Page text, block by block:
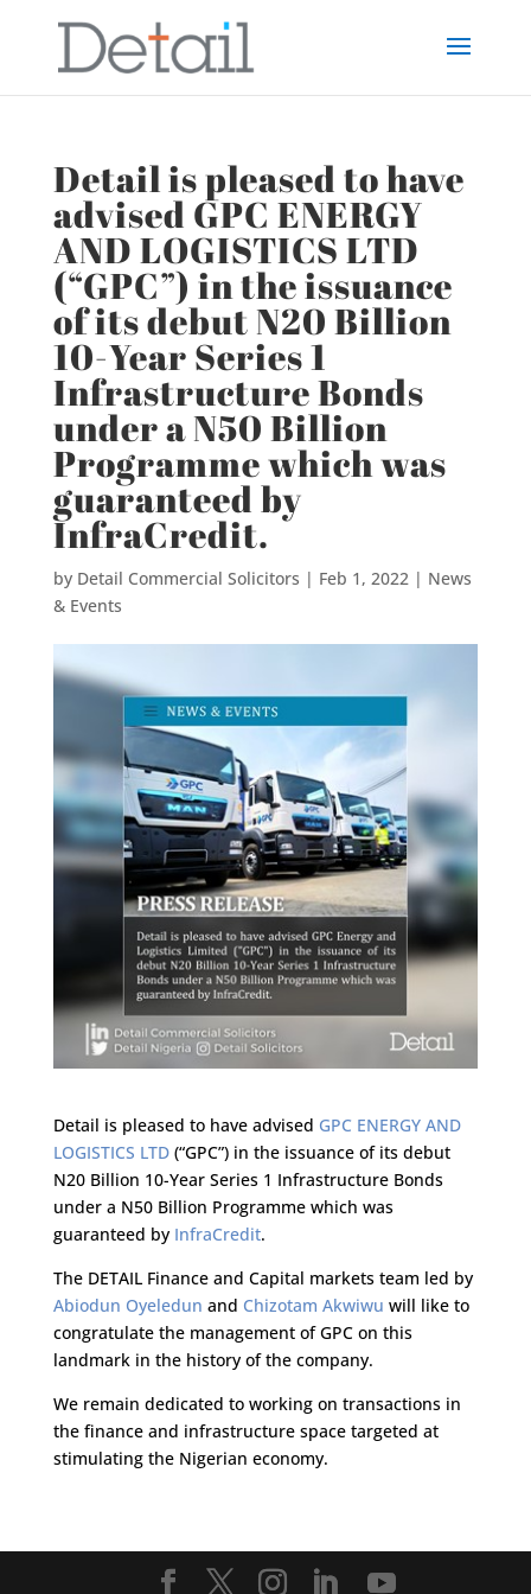
Detail is pleased to have
advised GPC ENERGY
AND LOGISTICS LTD
(“GPC”) in the issuance
of its debut N20 Billion
10-Year Series 1
Infrastructure Bonds
under a N50 Billion
Programme which was
guaranteed by
InfraCredit.
by Detail Commercial Solicitors | Feb 1, 2022| News
& Events
Detail is pleased to have advised GPC ENERGY AND
LOGISTICS LTD(“GPC”) in the issuance of its debut
N20 Billion 10-Year Series 1 Infrastructure Bonds
under a N50 Billion Programme which was
guaranteed by InfraCredit.
The DETAIL Finance and Capital markets team led by
Abiodun Oyeledun and Chizotam Akwiwu will like to
congratulate the management of GPC on this
landmark in the history of the company.
We remain dedicated to working on transactions in
the finance and infrastructure space targeted at
stimulating the Nigerian economy.